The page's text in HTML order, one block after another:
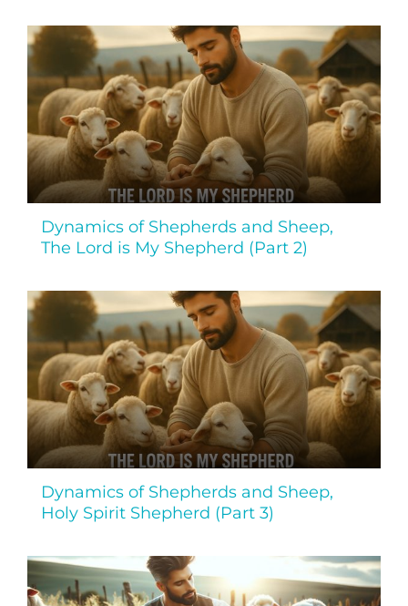
Dynamics of Shepherds and Sheep,
The Lord is My Shepherd (Part 2)
Dynamics of Shepherds and Sheep,
Holy Spirit Shepherd (Part 3)